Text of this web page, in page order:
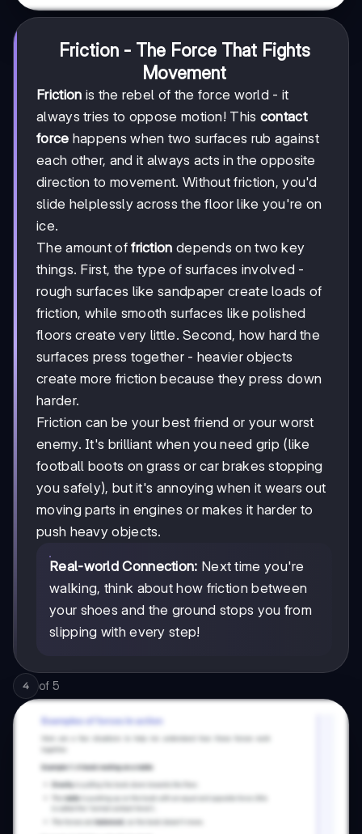
Friction - The Force That Fights
Movement
Friction is the rebel of the force world - it
always tries to oppose motion! This contact
force happens when two surfaces rub against
each other, and it always acts in the opposite
direction to movement. Without friction, you'd
slide helplessly across the floor like you're on
ice.
The amount offriction depends on two key
things. First, the type of surfaces involved -
rough surfaces like sandpaper create loads of
friction, while smooth surfaces like polished
floors create very little. Second, how hard the
surfaces press together - heavier objects
create more friction because they press down
harder.
Friction can be your best friend or your worst
enemy. It's brilliant when you need grip (like
football boots on grass or car brakes stopping
you safely), but it's annoying when it wears out
moving parts in engines or makes it harder to
push heavy objects.
Real-world Connection: Next time you're
walking, think about how friction between
your shoes and the ground stops you from
slipping with every step!
4 of 5